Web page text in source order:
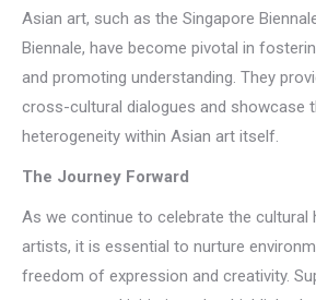
Asian art, such as the Singapore
Biennale, have become pivotal in
and promoting understanding. They
cross-cultural dialogues and showcase
heterogeneity within Asian art itself.
The Journey Forward
As we continue to celebrate the cultural
artists, it is essential to nurture
freedom of expression and creativity.